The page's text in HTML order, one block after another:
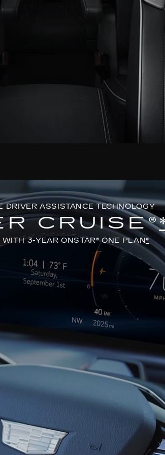
DRIVER ASSISTANCE TECHNOLOGY
CRUISE®
WITH 3-YEAR ONSTAR® ONE PLAN*